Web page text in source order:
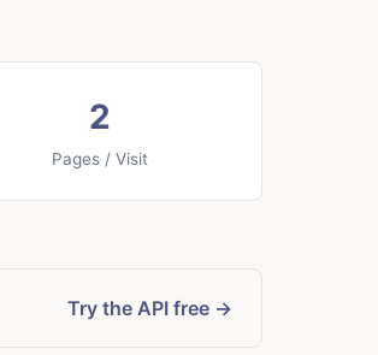
2
Pages / Visit
Try the API free →